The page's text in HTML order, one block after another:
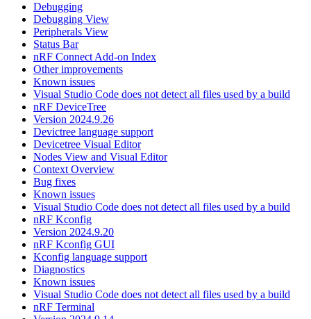
Debugging
Debugging View
Peripherals View
Status Bar
nRF Connect Add-on Index
Other improvements
Known issues
Visual Studio Code does not detect all files used by a build
nRF DeviceTree
Version 2024.9.26
Devictree language support
Devicetree Visual Editor
Nodes View and Visual Editor
Context Overview
Bug fixes
Known issues
Visual Studio Code does not detect all files used by a build
nRF Kconfig
Version 2024.9.20
nRF Kconfig GUI
Kconfig language support
Diagnostics
Known issues
Visual Studio Code does not detect all files used by a build
nRF Terminal